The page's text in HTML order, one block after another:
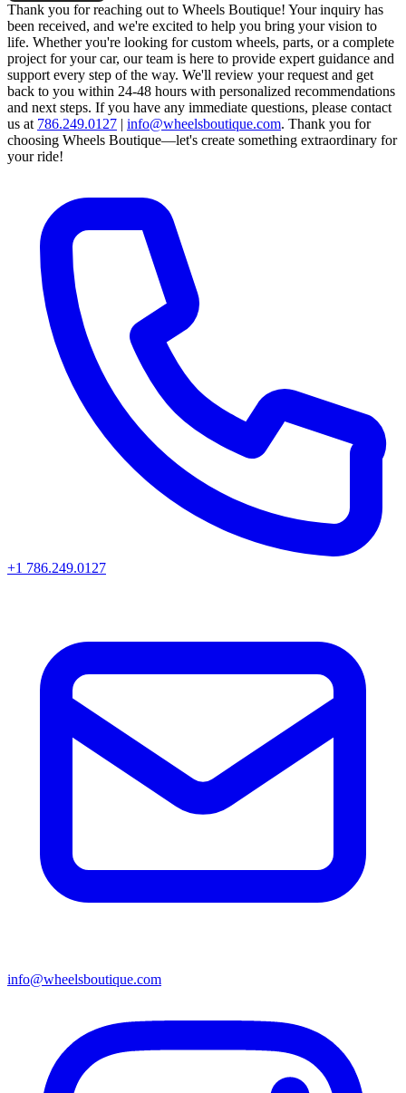
Thank you for reaching out to Wheels Boutique! Your inquiry has
been received, and we're excited to help you bring your vision to
life. Whether you're looking for custom wheels, parts, or a complete
project for your car, our team is here to provide expert guidance and
support every step of the way. We'll review your request and get
back to you within 24-48 hours with personalized recommendations
and next steps. If you have any immediate questions, please contact
us at 786.249.0127 | info@wheelsboutique.com. Thank you for
choosing Wheels Boutique—let's create something extraordinary for
your ride!
+1 786.249.0127
info@wheelsboutique.com